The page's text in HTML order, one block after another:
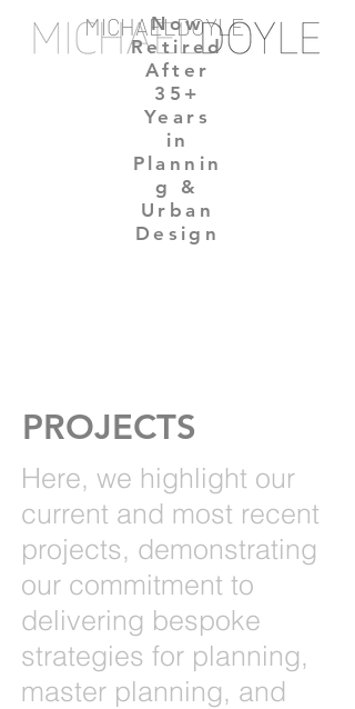
MICHAELDOYLE
Now
Retired
After
35+
Years
in
Plannin
g &
Urban
Design
PROJECTS
Here, we highlight our
current and most recent
projects, demonstrating
our commitment to
delivering bespoke
strategies for planning,
master planning, and